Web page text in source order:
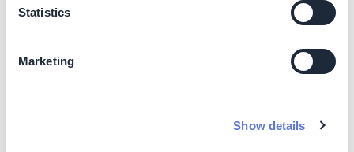
Statistics
Marketing
Show details
coproducts focused on promoting territorial
socioeconomic development, creating positive legacies